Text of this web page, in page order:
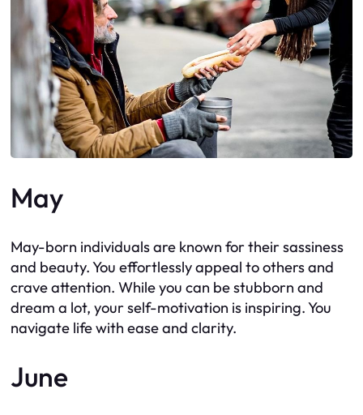
May
May-born individuals are known for their sassiness
and beauty. You effortlessly appeal to others and
crave attention. While you can be stubborn and
dream a lot, your self-motivation is inspiring. You
navigate life with ease and clarity.
June